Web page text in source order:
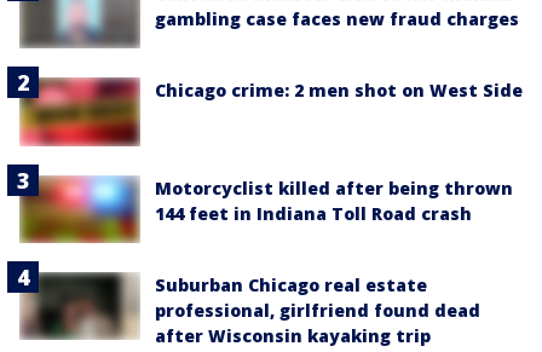
gambling case faces new fraud charges
Chicago crime: 2 men shot on West Side
Motorcyclist killed after being thrown
144 feet in Indiana Toll Road crash
Suburban Chicago real estate
professional, girlfriend found dead
after Wisconsin kayaking trip